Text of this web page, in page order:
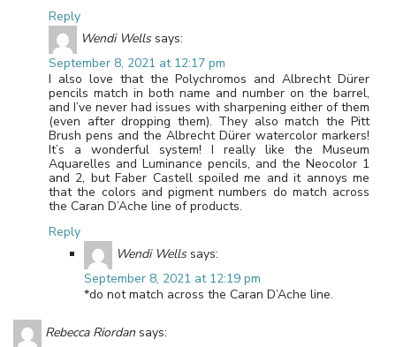
Reply
Wendi Wells says:
September 8, 2021 at 12:17 pm
I also love that the Polychromos and Albrecht Dürer
pencils match in both name and number on the barrel,
and I’ve never had issues with sharpening either of them
(even after dropping them). They also match the Pitt
Brush pens and the Albrecht Dürer watercolor markers!
It’s a wonderful system! I really like the Museum
Aquarelles and Luminance pencils, and the Neocolor 1
and 2, but Faber Castell spoiled me and it annoys me
that the colors and pigment numbers do match across
the Caran D’Ache line of products.
Reply
Wendi Wells says:
September 8, 2021 at 12:19 pm
*do not match across the Caran D’Ache line.
Rebecca Riordan says: